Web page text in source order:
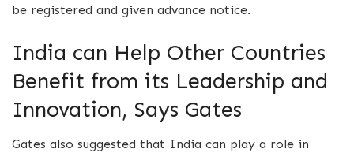
be registered and given advance notice.
India can Help Other Countries
Benefit from its Leadership and
Innovation, Says Gates
Gates also suggested that India can play a role in